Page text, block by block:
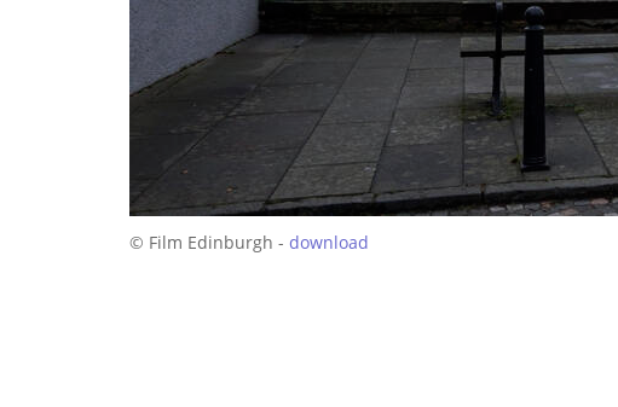
© Film Edinburgh - download